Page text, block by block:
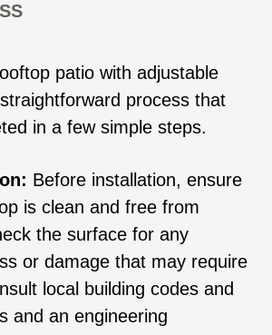
patio with adjustable
process that
in a few simple steps.
Before installation, ensure
is clean and free from
the surface for any
or damage that may require
local building codes and
and an engineering